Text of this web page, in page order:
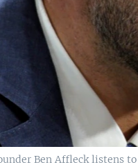
Ben Affleck listens